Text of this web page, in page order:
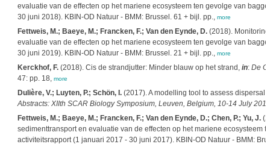
evaluatie van de effecten op het mariene ecosysteem ten gevolge van
30 juni 2018). KBIN-OD Natuur - BMM: Brussel. 61 + bijl. pp., more
Fettweis, M.; Baeye, M.; Francken, F.; Van den Eynde, D.(2018).
evaluatie van de effecten op het mariene ecosysteem ten gevolge van
30 juni 2019). KBIN-OD Natuur - BMM: Brussel. 21 + bijl. pp., more
Kerckhof, F.(2018). Cis de strandjutter: Minder blauw op het strand, in: De
47: pp. 18, more
Dulière, V.; Luyten, P.; Schön, I.(2017). A modelling tool to assess dispersal
Abstracts: XIIth SCAR Biology Symposium, Leuven, Belgium, 10-14 July
Fettweis, M.; Baeye, M.; Francken, F.; Van den Eynde, D.; Chen, P.; Yu, J.
sedimenttransport en evaluatie van de effecten op het mariene ecosysteem
activiteitsrapport (1 januari 2017 - 30 juni 2017). KBIN-OD Natuur - BMM: